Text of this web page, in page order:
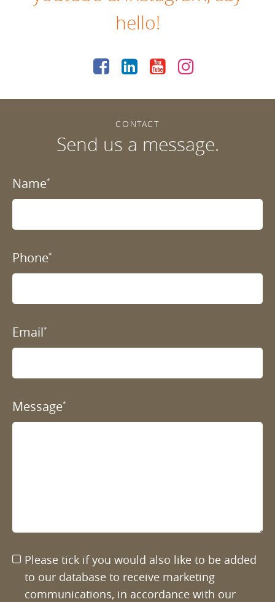
hello!
CONTACT
Send us a message.
Name*
Phone*
Email*
Message*
Please tick if you would also like to be added
to our database to receive marketing
communications, in accordance with our